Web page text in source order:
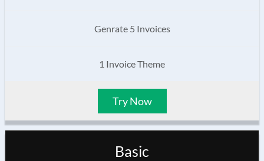
Genrate 5 Invoices
1 Invoice Theme
Try Now
Basic